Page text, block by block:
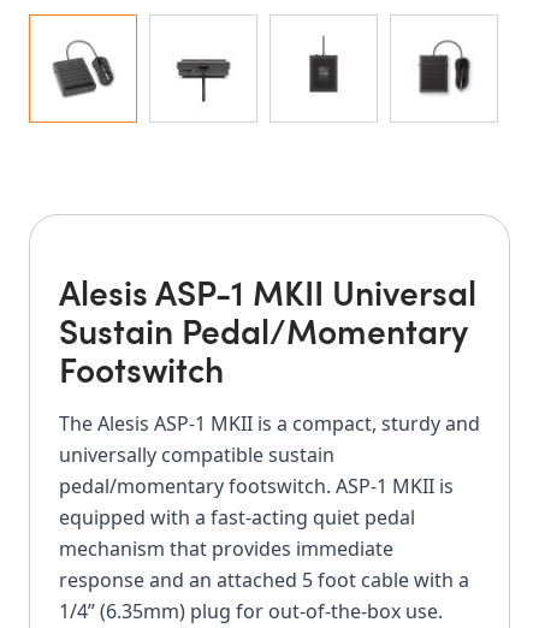
Alesis ASP-1 MKII Universal
Sustain Pedal/Momentary
Footswitch
The Alesis ASP-1 MKII is a compact, sturdy and
universally compatible sustain
pedal/momentary footswitch. ASP-1 MKII is
equipped with a fast-acting quiet pedal
mechanism that provides immediate
response and an attached 5 foot cable with a
1/4” (6.35mm) plug for out-of-the-box use.